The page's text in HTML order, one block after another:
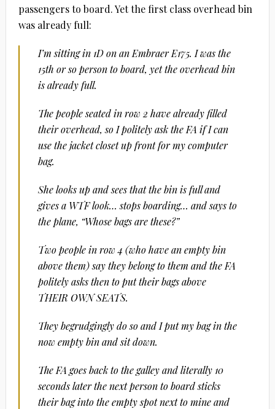
passengers to board. Yet the first class overhead bin
was already full:
I’m sitting in 1D on an Embraer E175. I was the
15th or so person to board, yet the overhead bin
is already full.
The people seated in row 2 have already filled
their overhead, so I politely ask the FA if I can
use the jacket closet up front for my computer
bag.
She looks up and sees that the bin is full and
gives a WTF look… stops boarding… and says to
the plane, “Whose bags are these?”
Two people in row 4 (who have an empty bin
above them) say they belong to them and the FA
politely asks then to put their bags above
THEIR OWN SEATS.
They begrudgingly do so and I put my bag in the
now empty bin and sit down.
The FA goes back to the galley and literally 10
seconds later the next person to board sticks
their bag into the empty spot next to mine and